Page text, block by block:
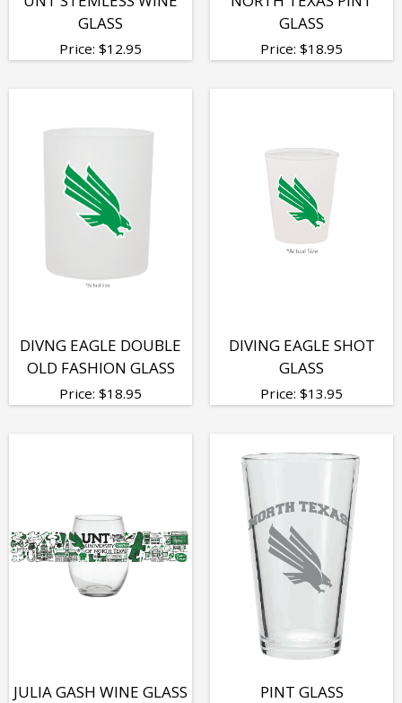
GLASS
Price: $12.95
GLASS
Price: $18.95
DIVNG EAGLE DOUBLE
OLD FASHION GLASS
Price: $18.95
DIVING EAGLE SHOT
GLASS
Price: $13.95
JULIA GASH WINE GLASS PINT GLASS